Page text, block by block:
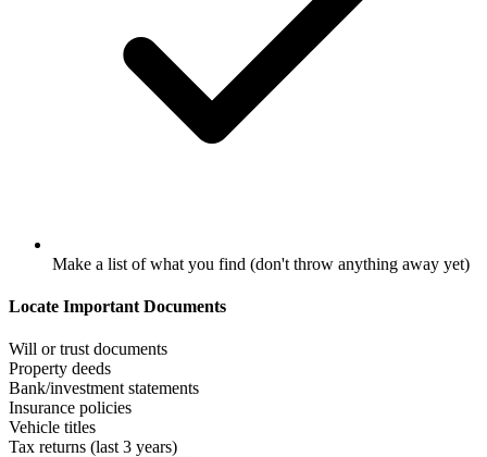
Make a list of what you find (don't throw anything away yet)
Locate Important Documents
Will or trust documents
Property deeds
Bank/investment statements
Insurance policies
Vehicle titles
Tax returns (last 3 years)